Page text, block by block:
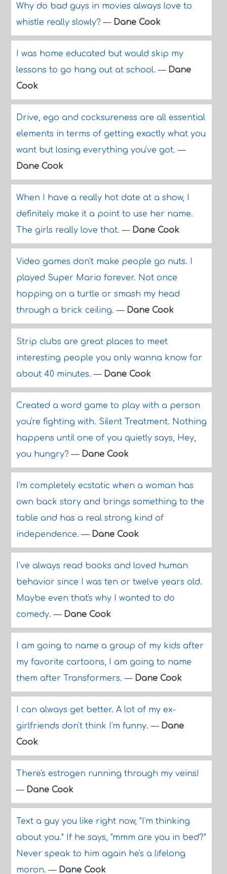
Why do bad guys in movies always love to
whistle really slowly?— Dane Cook
I was home educated but would skip my
lessons to go hang out at school.— Dane
Cook
Drive, ego and cocksureness are all essential
elements in terms of getting exactly what you
want but losing everything you've got.—
Dane Cook
When I have a really hot date at a show, I
definitely make it a point to use her name.
The girls really love that.— Dane Cook
Video games don't make people go nuts. I
played Super Mario forever. Not once
hopping on a turtle or smash my head
through a brick ceiling.— Dane Cook
Strip clubs are great places to meet
interesting people you only wanna know for
about 40 minutes.— Dane Cook
Created a word game to play with a person
you're fighting with. Silent Treatment. Nothing
happens until one of you quietly says, Hey,
you hungry?— Dane Cook
I'm completely ecstatic when a woman has
own back story and brings something to the
table and has a real strong kind of
independence.— Dane Cook
I've always read books and loved human
behavior since I was ten or twelve years old.
Maybe even that's why I wanted to do
comedy.— Dane Cook
I am going to name a group of my kids after
my favorite cartoons, I am going to name
them after Transformers.— Dane Cook
I can always get better. A lot of my ex-
girlfriends don't think I'm funny.— Dane
Cook
There's estrogen running through my veins!
— Dane Cook
Text a guy you like right now, "I'm thinking
about you." If he says, "mmm are you in bed?"
Never speak to him again he's a lifelong
moron.— Dane Cook